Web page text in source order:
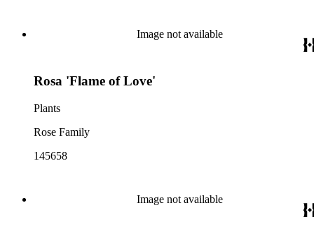
Image not available
Rosa 'Flame of Love'
Plants
Rose Family
145658
Image not available